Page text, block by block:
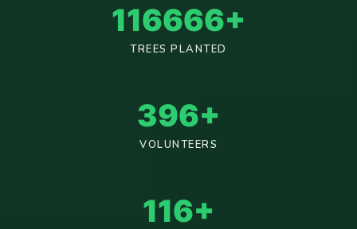
125000+
TREES PLANTED
425+
VOLUNTEERS
125+